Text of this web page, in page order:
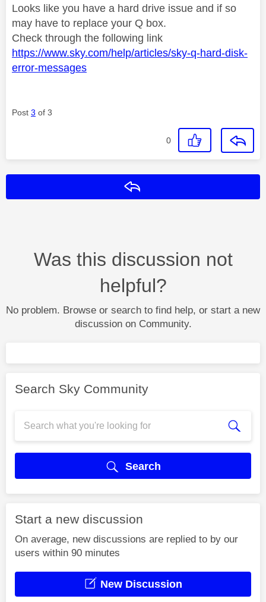
Looks like you have a hard drive issue and if so
may have to replace your Q box.
Check through the following link
https://www.sky.com/help/articles/sky-q-hard-disk-
error-messages
Post 3 of 3
0
Was this discussion not
helpful?
No problem. Browse or search to find help, or start a new
discussion on Community.
Search Sky Community
Search
Start a new discussion
On average, new discussions are replied to by our
users within 90 minutes
New Discussion